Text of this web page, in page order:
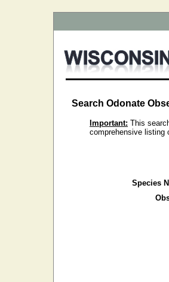
Search Odonate
Important: This
comprehensive listing
Species